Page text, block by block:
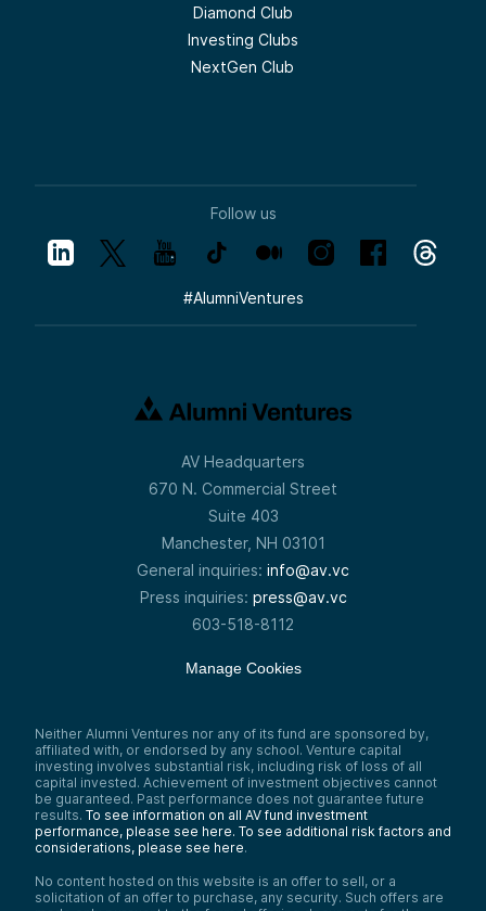
That makes me feel better because it does
seem like there are digital applications for
nearly everything. Some may feel a little
niche, but it’s exciting to see technology
impacting every aspect of the care
notice it in their daily lives. COVID was a
telehealth, but more broadly, can you
discuss the macro environment making this
an interesting time for digital health?
records started to become foundational to
care delivery, at least in large settings such
As that infrastructure became firmly
established, things started to build off of it
and take advantage of it. Working in a large
healthcare system at the time that was an
early adopter of one of the premier
electronic health record systems, we saw
four main things occurring:
First, the creation of data through new
through other mechanisms. Then, the
healthcare thinking.
Now, that’s less in the public conversation,
but behind the scenes, computational
systems and engines have become
enormously powerful. It wasn’t just that we
had data—we could actually do something
with it.
Finally, the end goal, which is still a work in
progress, is integrating that information and
Diamond Club
Investing Clubs
NextGen Club
Follow us
#AlumniVentures
AV Headquarters
670 N. Commercial Street
Suite 403
Manchester, NH 03101
General inquiries: info@av.vc
Press inquiries: press@av.vc
603-518-8112
Manage Cookies
Neither Alumni Ventures nor any of its fund are sponsored by,
affiliated with, or endorsed by any school. Venture capital
investing involves substantial risk, including risk of loss of all
capital invested. Achievement of investment objectives cannot
be guaranteed. Past performance does not guarantee future
results. To see information on all AV fund investment
performance, please see here. To see additional risk factors and
considerations, please see here.
No content hosted on this website is an offer to sell, or a
solicitation of an offer to purchase, any security. Such offers are